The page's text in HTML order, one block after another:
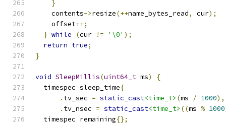
}
    contents
->resize(++name_bytes_read, cur);
    offset
++;
} while (cur != '\0' );
return true;
}
void SleepMillis(uint64_t ms)
{
  timespec sleep_time
{
. tv_sec = static_cast<time_t> (ms / 1000),
. tv_nsec = static_cast<time_t> ((ms % 1000
  timespec remaining
{};